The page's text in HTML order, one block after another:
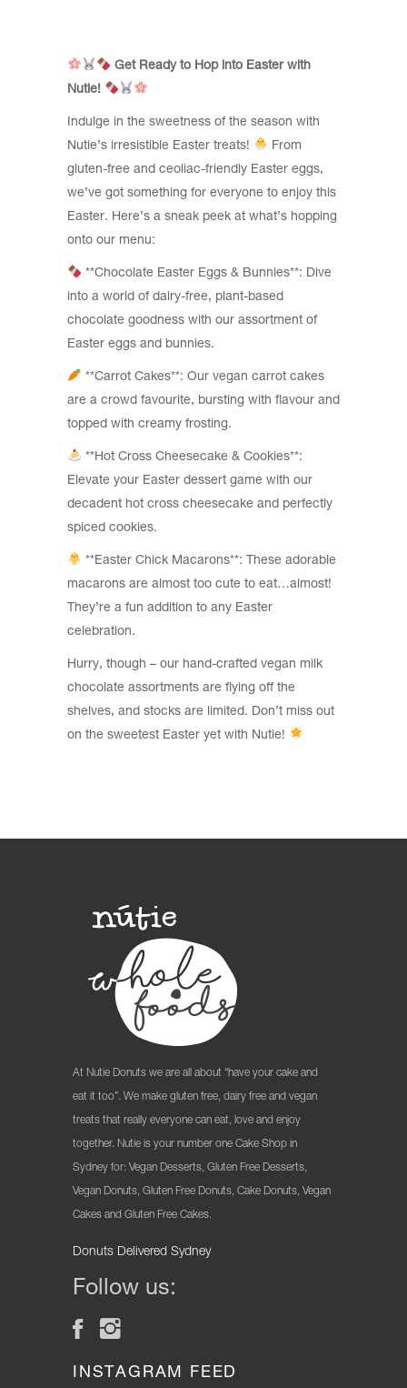
Get Ready to Hop into Easter with
Nutie!
Indulge in the sweetness of the season with
Nutie’s irresistible Easter treats!
From
gluten-free and ceoliac-friendly Easter eggs,
we’ve got something for everyone to enjoy this
Easter. Here’s a sneak peek at what’s hopping
onto our menu:
**Chocolate Easter Eggs & Bunnies**: Dive
into a world of dairy-free, plant-based
chocolate goodness with our assortment of
Easter eggs and bunnies.
**Carrot Cakes**: Our vegan carrot cakes
are a crowd favourite, bursting with flavour and
topped with creamy frosting.
**Hot Cross Cheesecake & Cookies**:
Elevate your Easter dessert game with our
decadent hot cross cheesecake and perfectly
spiced cookies.
**Easter Chick Macarons**: These adorable
macarons are almost too cute to eat…almost!
They’re a fun addition to any Easter
celebration.
Hurry, though – our hand-crafted vegan milk
chocolate assortments are flying off the
shelves, and stocks are limited. Don’t miss out
on the sweetest Easter yet with Nutie!
At Nutie Donuts we are all about “have your cake and
eat it too”. We make gluten free, dairy free and vegan
treats that really everyone can eat, love and enjoy
together. Nutie is your number one Cake Shop in
Sydney for: Vegan Desserts, Gluten Free Desserts,
Vegan Donuts, Gluten Free Donuts, Cake Donuts, Vegan
Cakes and Gluten Free Cakes.
Donuts Delivered Sydney
Follow us:
INSTAGRAM FEED